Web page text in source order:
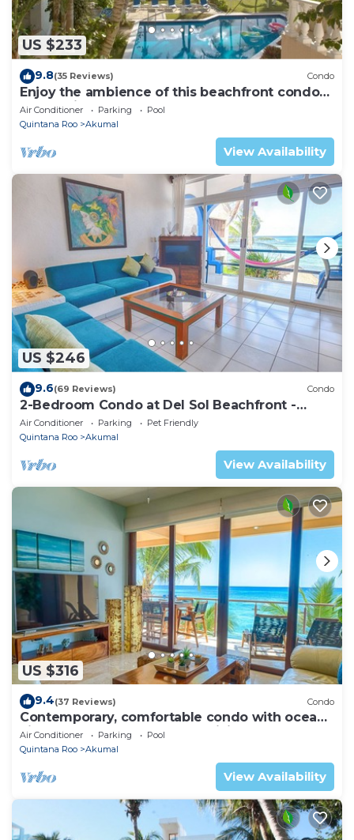
US $233
9.8(35 Reviews) Condo
Enjoy the ambience of this beachfront condo
located in South Akumal!
Air Conditioner Parking
Pool
Quintana Roo
Akumal
View Availability
US $246
9.6(69 Reviews) Condo
2-Bedroom Condo at Del Sol Beachfront -
Absolute Beachfront
Air Conditioner Parking
Pet Friendly
Quintana Roo
Akumal
View Availability
US $316
9.4(37 Reviews) Condo
Contemporary, comfortable condo with ocean
views! Pool access, AC and WiFi!
Air Conditioner Parking
Pool
Quintana Roo
Akumal
View Availability